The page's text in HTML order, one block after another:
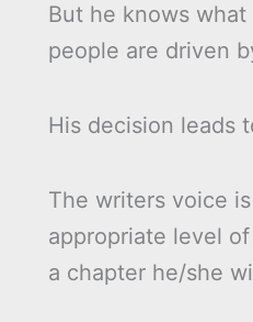
But he knows
people are driven
His decision leads
The writers voice
appropriate level
a chapter he/she